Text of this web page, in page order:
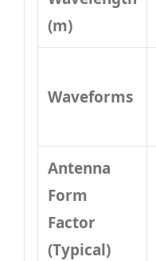
(m)
Waveforms
Antenna
Form
Factor
(Typical)